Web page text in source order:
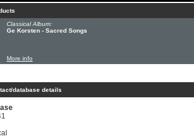
Classical Album:
Ge Korsten - Sacred Songs
More info
database details